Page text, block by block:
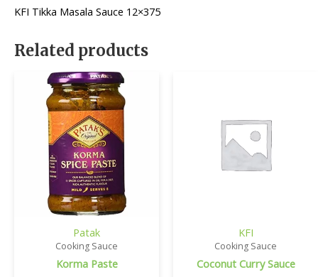
KFI Tikka Masala Sauce 12×375
Related products
Patak
Cooking Sauce
Korma Paste
KFI
Cooking Sauce
Coconut Curry Sauce